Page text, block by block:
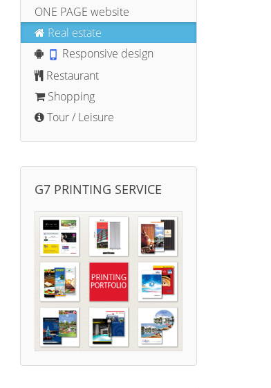
ONE PAGE website
Real estate
Responsive design
Restaurant
Shopping
Tour / Leisure
G7 PRINTING SERVICE